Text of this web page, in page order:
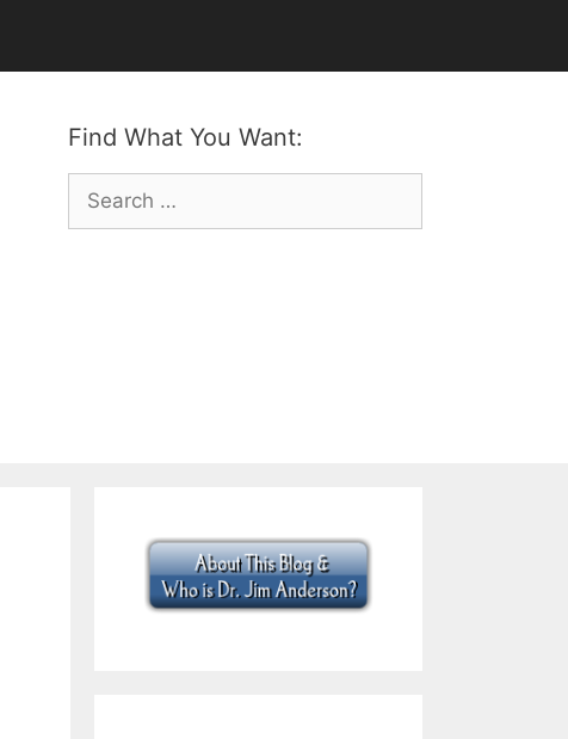
Find What You Want:
Search
for: